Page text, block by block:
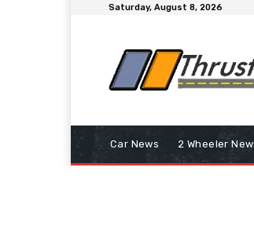
Saturday, August 8, 2026
Car News 2 Wheeler